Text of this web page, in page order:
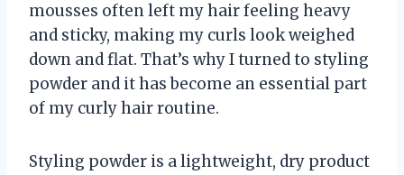
mousses often left my hair feeling heavy
and sticky, making my curls look weighed
down and flat. That’s why I turned to styling
powder and it has become an essential part
of my curly hair routine.
Styling powder is a lightweight, dry product